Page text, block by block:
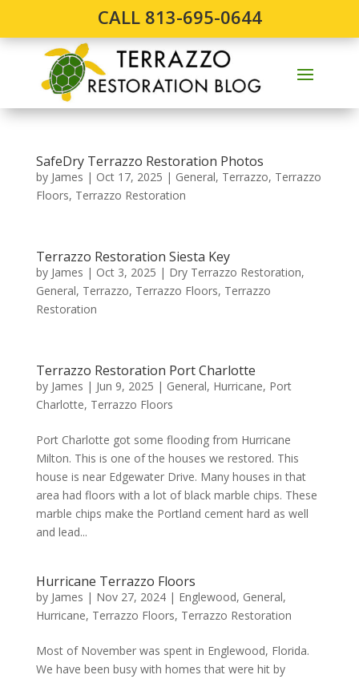
CALL 813-695-0644
SafeDry Terrazzo Restoration Photos
by James | Oct 17, 2025 | General, Terrazzo, Terrazzo
Floors, Terrazzo Restoration
Terrazzo Restoration Siesta Key
by James | Oct 3, 2025 | Dry Terrazzo Restoration,
General, Terrazzo, Terrazzo Floors, Terrazzo
Restoration
Terrazzo Restoration Port Charlotte
by James | Jun 9, 2025 | General, Hurricane, Port
Charlotte, Terrazzo Floors
Port Charlotte got some flooding from Hurricane
Milton. This is one of the houses we restored. This
house is near Edgewater Drive. Many houses in that
area had floors with a lot of black marble chips. These
marble chips make the Portland cement hard as well
and lead...
Hurricane Terrazzo Floors
by James | Nov 27, 2024| Englewood, General,
Hurricane, Terrazzo Floors, Terrazzo Restoration
Most of November was spent in Englewood, Florida.
We have been busy with homes that were hit by